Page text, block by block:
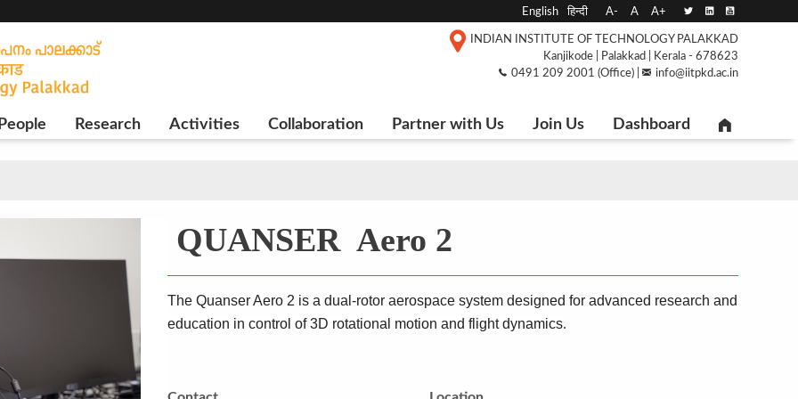
English हिन्दी A- A A+
INDIAN INSTITUTE OF TECHNOLOGY PALAKKAD
Kanjikode | Palakkad | Kerala - 678623
0491 209 2001 (Office) |
info@iitpkd.ac.in
People Research Activities Collaboration Partner with Us Join Us Dashboard
QUANSER Aero 2
The Quanser Aero 2 is a dual-rotor aerospace system designed for advanced research and
education in control of 3D rotational motion and flight dynamics.